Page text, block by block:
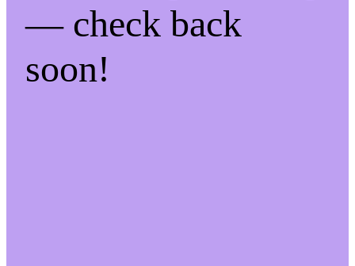
— check back
soon!